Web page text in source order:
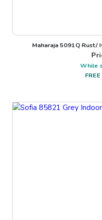
Maharaja 5091Q Rust/
While